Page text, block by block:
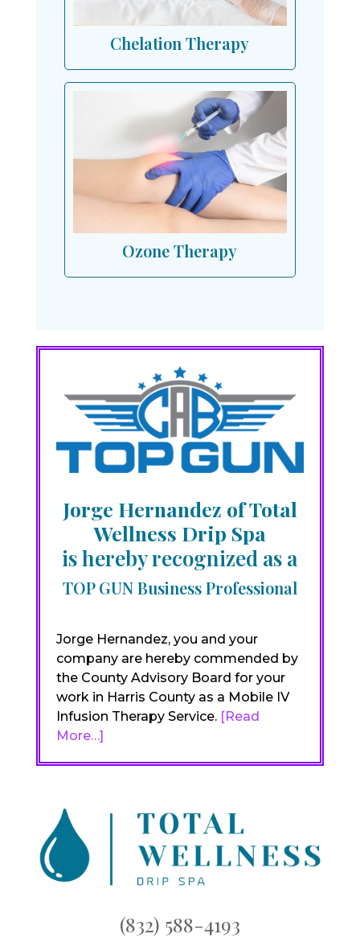
Chelation Therapy
Ozone Therapy
Jorge Hernandez of Total
Wellness Drip Spa
is hereby recognized as a
TOP GUN Business Professional
Jorge Hernandez, you and your
company are hereby commended by
the County Advisory Board for your
work in Harris County as a Mobile IV
Infusion Therapy Service. [Read
More…]
(832) 588-4193